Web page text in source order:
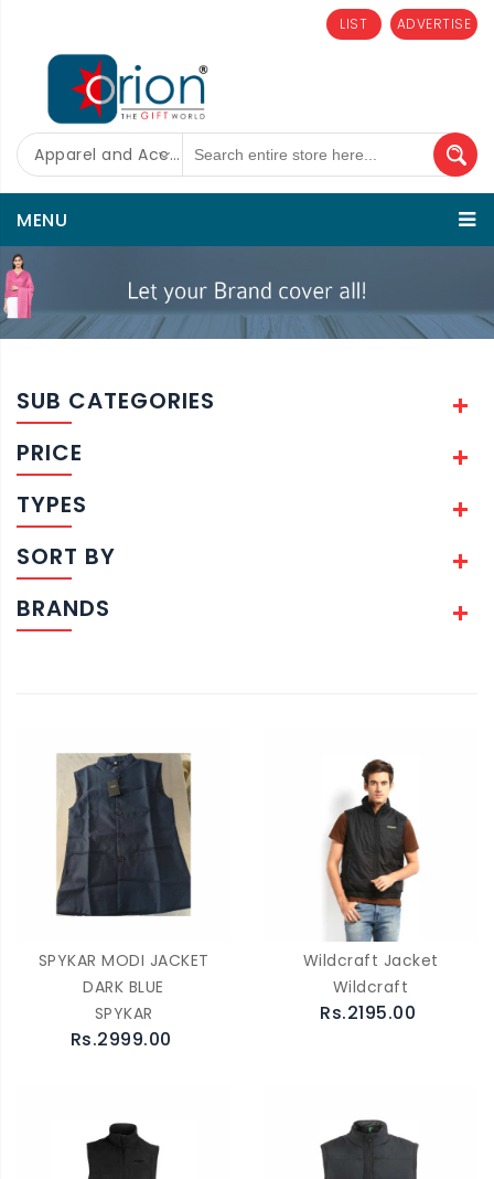
ADVERTISE
LIST
Apparel and Accessories
MENU
SUB CATEGORIES
PRICE
TYPES
SORT BY
BRANDS
SPYKAR MODI JACKET
DARK BLUE
SPYKAR
Rs.2999.00
Wildcraft Jacket
Wildcraft
Rs.2195.00